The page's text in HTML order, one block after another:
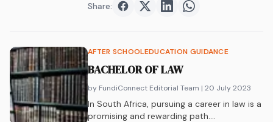
engineering qualification.
Share: Share onFacebook
Share onTwitter
Share onShare on
AFTER SCHOOLEDUCATION GUIDANCE
BACHELOR OF LAW
by FundiConnect Editorial Team | 20 July 2023
In South Africa, pursuing a career in law is a
promising and rewarding path.…